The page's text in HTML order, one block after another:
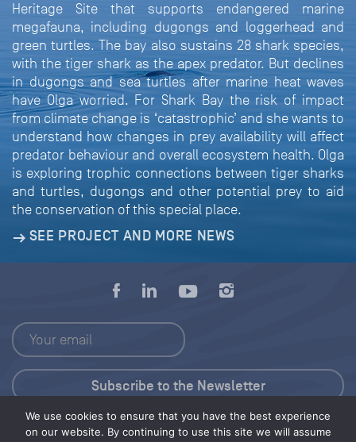
Heritage Site that supports endangered marine
megafauna, including dugongs and loggerhead and
green turtles. The bay also sustains 28 shark species,
with the tiger shark as the apex predator. But declines
in dugongs and sea turtles after marine heat waves
have Olga worried. For Shark Bay the risk of impact
from climate change is ‘catastrophic’ and she wants to
understand how changes in prey availability will affect
predator behaviour and overall ecosystem health. Olga
is exploring trophic connections between tiger sharks
and turtles, dugongs and other potential prey to aid
the conservation of this special place.
SEE PROJECT AND MORE NEWS
We use cookies to ensure that you have the best experience
on our website. By continuing to use this site we will assume
Press Kit